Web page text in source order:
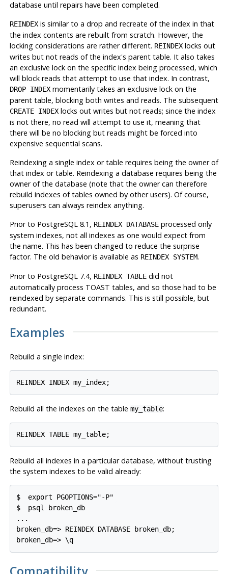
database until repairs have been completed.
REINDEXis similar to a drop and recreate of the index in that
the index contents are rebuilt from scratch. However, the
locking considerations are rather different. REINDEXlocks out
writes but not reads of the index's parent table. It also takes
an exclusive lock on the specific index being processed, which
will block reads that attempt to use that index. In contrast,
DROP INDEXmomentarily takes an exclusive lock on the
parent table, blocking both writes and reads. The subsequent
CREATE INDEXlocks out writes but not reads; since the index
is not there, no read will attempt to use it, meaning that
there will be no blocking but reads might be forced into
expensive sequential scans.
Reindexing a single index or table requires being the owner of
that index or table. Reindexing a database requires being the
owner of the database (note that the owner can therefore
rebuild indexes of tables owned by other users). Of course,
superusers can always reindex anything.
Prior to PostgreSQL8.1, REINDEX DATABASEprocessed only
system indexes, not all indexes as one would expect from
the name. This has been changed to reduce the surprise
factor. The old behavior is available as REINDEX SYSTEM.
Prior to PostgreSQL7.4, REINDEX TABLEdid not
automatically process TOAST tables, and so those had to be
reindexed by separate commands. This is still possible, but
redundant.
Examples
Rebuild a single index:
Rebuild all the indexes on the table my_table:
Rebuild all indexes in a particular database, without trusting
the system indexes to be valid already:
$
export PGOPTIONS="-P"
$
psql broken_db
...
broken_db=> REINDEX DATABASE broken_db;